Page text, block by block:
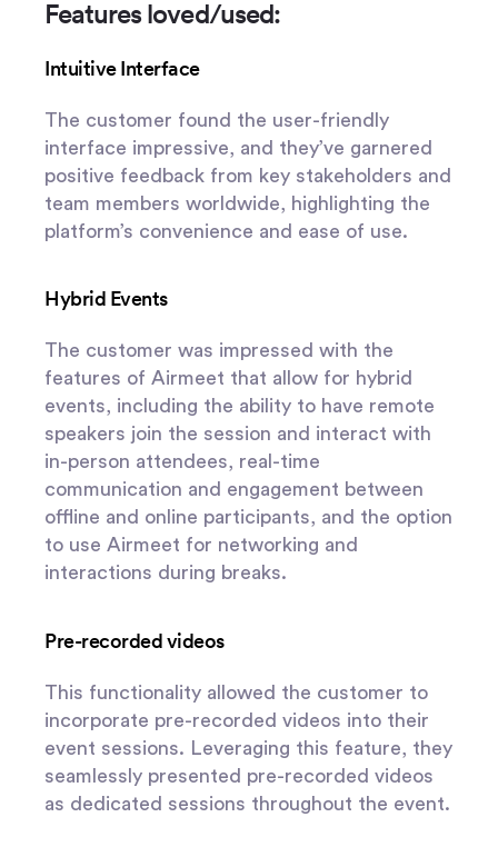
Features loved/used:
Intuitive Interface
The customer found the user-friendly
interface impressive, and they’ve garnered
positive feedback from key stakeholders and
team members worldwide, highlighting the
platform’s convenience and ease of use.
Hybrid Events
The customer was impressed with the
features of Airmeet that allow for hybrid
events, including the ability to have remote
speakers join the session and interact with
in-person attendees, real-time
communication and engagement between
offline and online participants, and the option
to use Airmeet for networking and
interactions during breaks.
Pre-recorded videos
This functionality allowed the customer to
incorporate pre-recorded videos into their
event sessions. Leveraging this feature, they
seamlessly presented pre-recorded videos
as dedicated sessions throughout the event.